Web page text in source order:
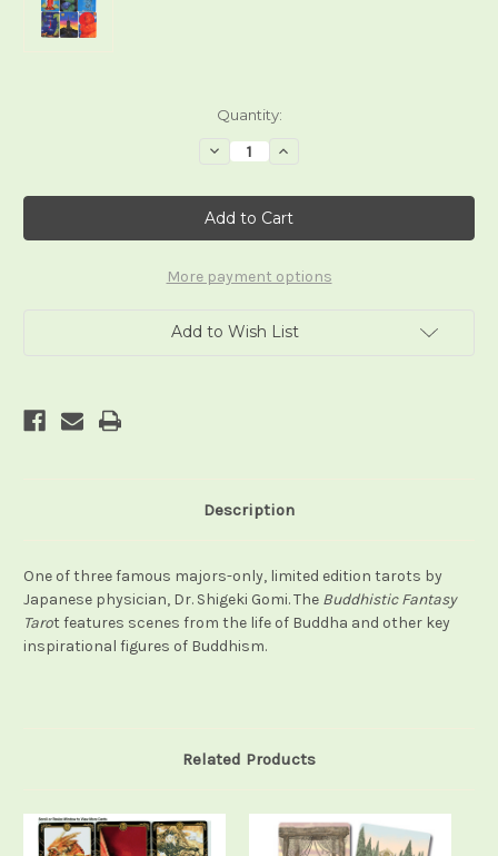
Quantity:
Decrease
Quantity
Buddhistic
Fantasy
Tarot
Increase
Buddhistic
Fantasy
Tarot
More payment options
Add to Wish List
Description
One of three famous majors-only, limited edition tarots by
Japanese physician, Dr. Shigeki Gomi. The Buddhistic Fantasy
Tarot features scenes from the life of Buddha and other key
inspirational figures of Buddhism.
Related Products